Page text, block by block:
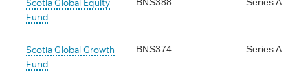
Scotia Global Equity
Fund
Scotia Global Growth
Fund
BNS374 Series A